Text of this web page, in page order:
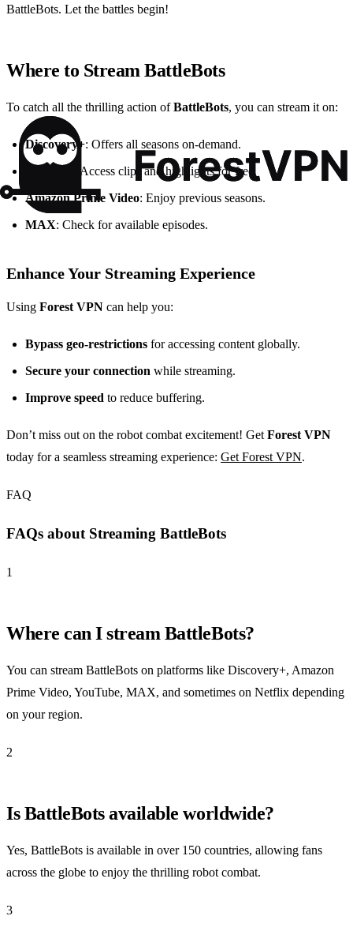
BattleBots. Let the battles begin!
Where to Stream BattleBots
To catch all the thrilling action ofBattleBots, you can stream it on:
Discovery+: Offers all seasons on-demand.
: Access clips and highlights for free.
Amazon Prime Video: Enjoy previous seasons.
MAX: Check for available episodes.
Enhance Your Streaming Experience
Using Forest VPN can help you:
Bypass geo-restrictions for accessing content globally.
Secure your connection while streaming.
Improve speed to reduce buffering.
Don’t miss out on the robot combat excitement! GetForest VPN
today for a seamless streaming experience: Get Forest VPN.
FAQ
FAQs about Streaming BattleBots
1
Where can I stream BattleBots?
You can stream BattleBots on platforms like Discovery+, Amazon
Prime Video, YouTube, MAX, and sometimes on Netflix depending
on your region.
2
Is BattleBots available worldwide?
Yes, BattleBots is available in over 150 countries, allowing fans
across the globe to enjoy the thrilling robot combat.
3